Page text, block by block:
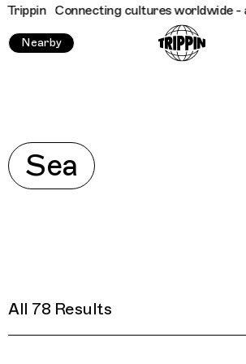
- all through the eyes of locals Trippin
Nearby
Explore
Sea
All 78 Results